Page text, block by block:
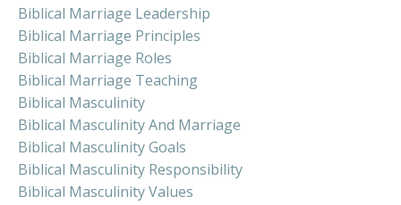
Biblical Marriage Leadership
Biblical Marriage Principles
Biblical Marriage Roles
Biblical Marriage Teaching
Biblical Masculinity
Biblical Masculinity And Marriage
Biblical Masculinity Goals
Biblical Masculinity Responsibility
Biblical Masculinity Values